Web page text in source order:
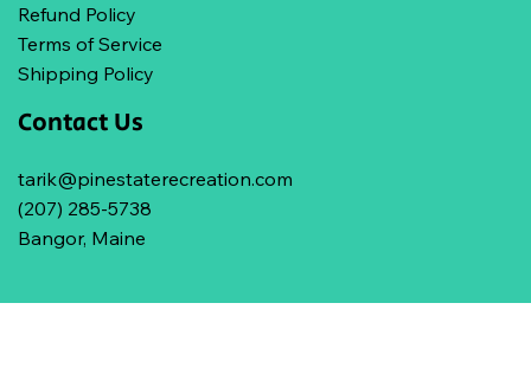
Refund Policy
Terms of Service
Shipping Policy
Contact Us
tarik@pinestaterecreation.com
(207) 285-5738
Bangor, Maine